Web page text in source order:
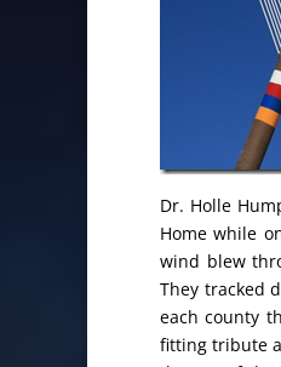
Dr. Holle
Home while
wind blew
They tracked
each county
fitting tribute